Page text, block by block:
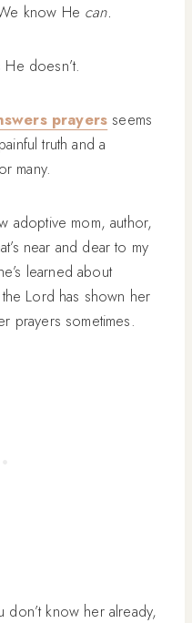
know He can.
doesn’t.
prayers seems
truth and a
many.
adoptive mom, author,
near and dear to my
learned about
Lord has shown her
prayers sometimes.
don’t know her already,